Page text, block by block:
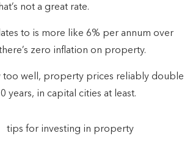
not a great rate.
to is more like 6% per annum over
zero inflation on property.
too well, property prices reliably double
years, in capital cities at least.